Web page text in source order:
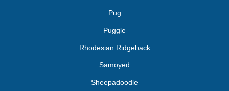
Pug
Puggle
Rhodesian Ridgeback
Samoyed
Sheepadoodle